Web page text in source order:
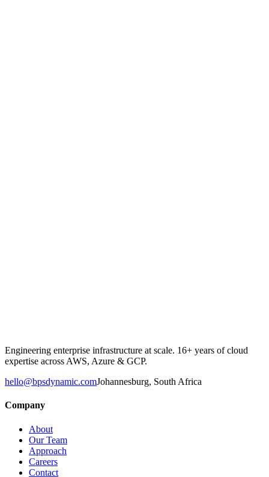
Engineering enterprise infrastructure at scale. 16+ years of cloud
expertise across AWS, Azure & GCP.
hello@bpsdynamic.comJohannesburg, South Africa
Company
About
Our Team
Approach
Careers
Contact